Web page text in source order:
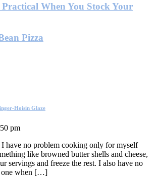
When You Stock Your
Pizza
Hoisin Glaze
pm
have no problem cooking only for myself
like browned butter shells and cheese,
servings and freeze the rest. I also have no
one when […]